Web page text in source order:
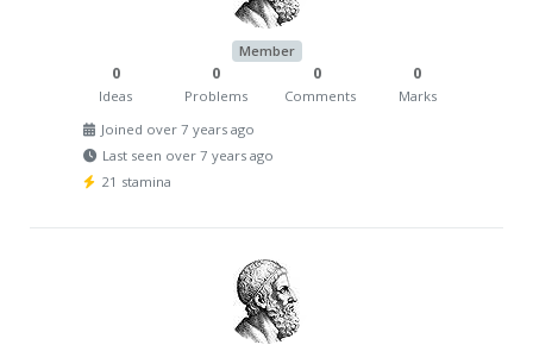
Member
0
Ideas
0
Problems
0
Comments
0
Marks
Joined over 7 years ago
Last seen over 7 years ago
21 stamina